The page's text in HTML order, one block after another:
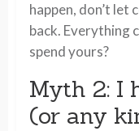
happen, don’t let
back. Everything
spend yours?
Myth 2: I
(or any